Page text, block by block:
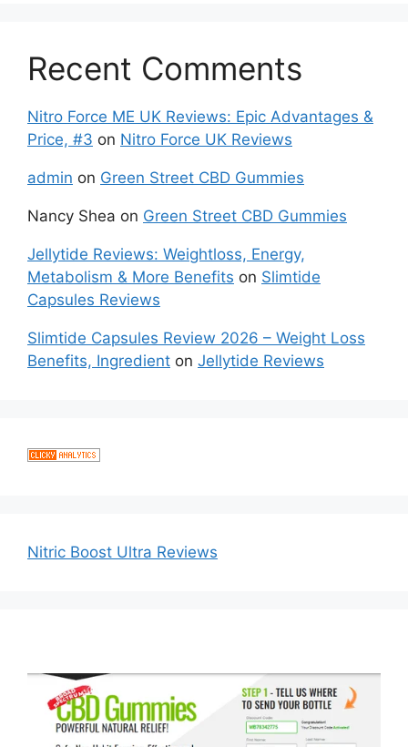
Recent Comments
Nitro Force ME UK Reviews: Epic Advantages &
Price, #3 on Nitro Force UK Reviews
admin on Green Street CBD Gummies
Nancy Shea on Green Street CBD Gummies
Jellytide Reviews: Weightloss, Energy,
Metabolism & More Benefits on Slimtide
Capsules Reviews
Slimtide Capsules Review 2026 – Weight Loss
Benefits, Ingredient on Jellytide Reviews
Nitric Boost Ultra Reviews